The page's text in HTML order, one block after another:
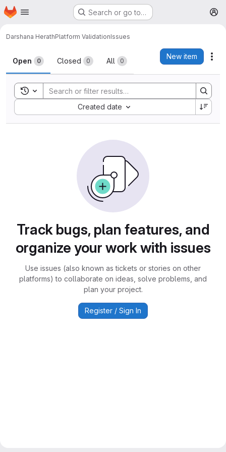
Skip to main content
Homepage Search or go to…
Darshana HerathPlatform ValidationIssues
Issues
Open 0 Closed 0 All 0
New item
Toggle search history
Created date
Sort by:
Track bugs, plan features, and
organize your work with issues
Use issues (also known as tickets or stories on other
platforms) to collaborate on ideas, solve problems, and
plan your project.
Register / Sign In